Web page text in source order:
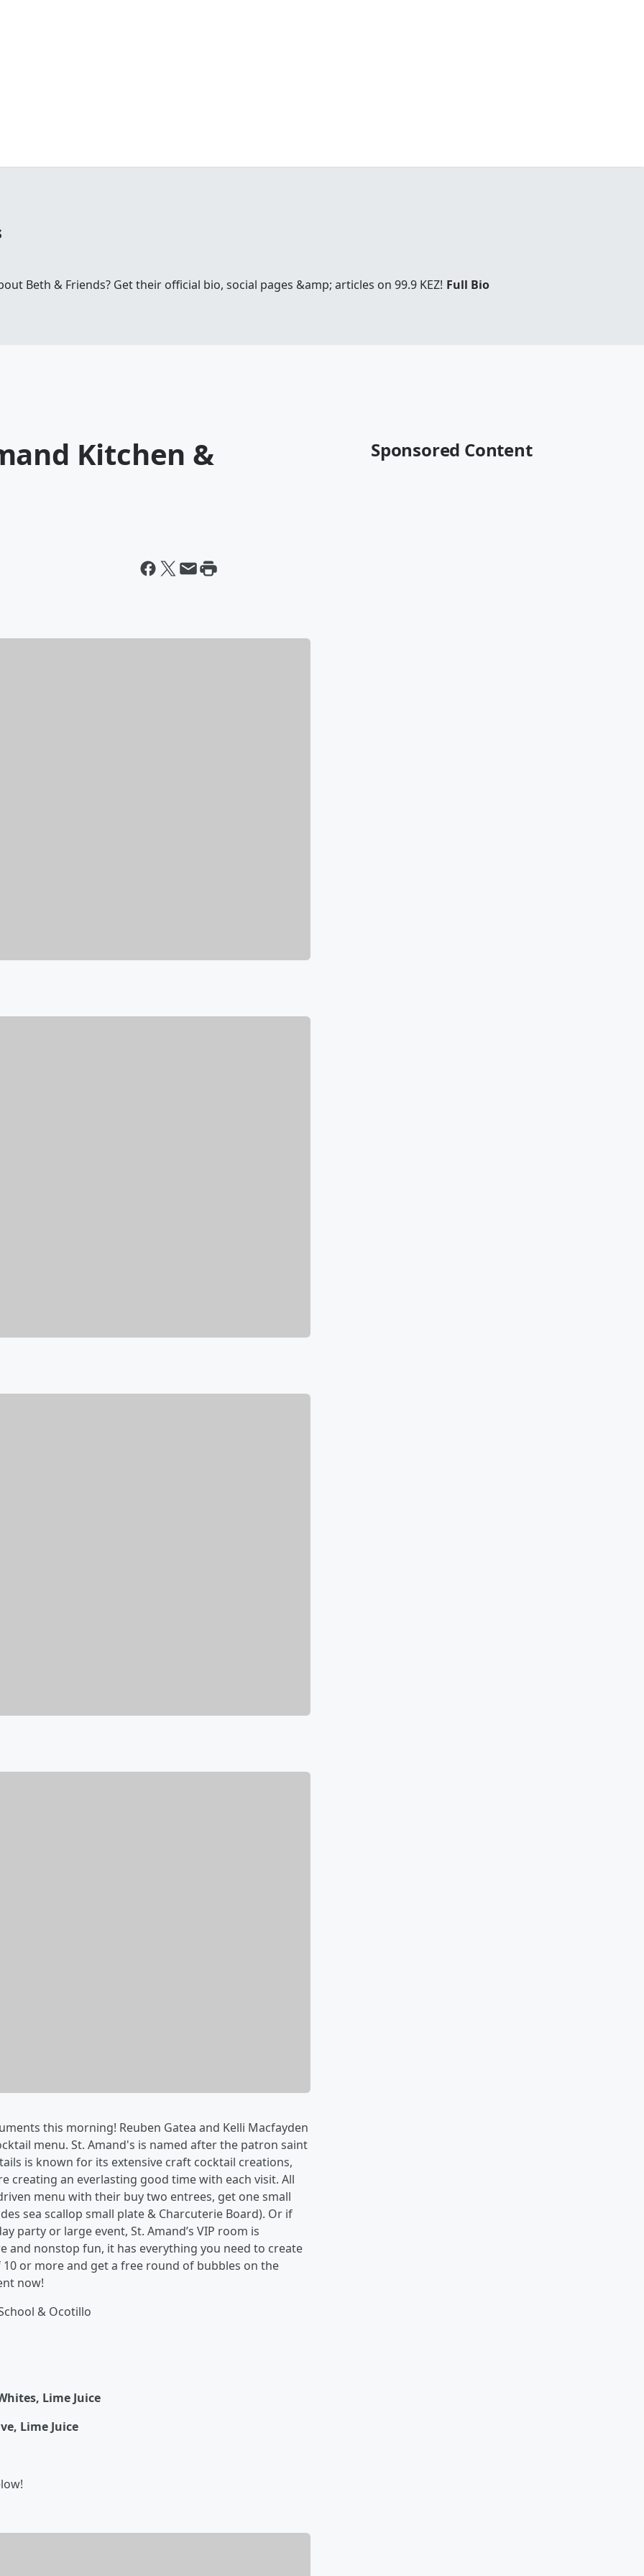
Beth & Friends? Get their official bio, social pages &amp; articles on 99.9 KEZ! Full Bio
Kitchen &
this morning! Reuben Gatea and Kelli Macfayden
menu. St. Amand's is named after the patron saint
is known for its extensive craft cocktail creations,
creating an everlasting good time with each visit. All
menu with their buy two entrees, get one small
sea scallop small plate & Charcuterie Board). Or if
party or large event, St. Amand’s VIP room is
and nonstop fun, it has everything you need to create
or more and get a free round of bubbles on the
now!
& Ocotillo
Lime Juice
Lime Juice
Sponsored Content